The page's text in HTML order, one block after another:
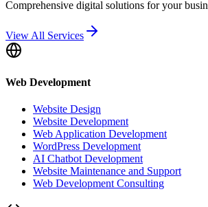
Comprehensive digital solutions for your
View All Services
Web Development
Website Design
Website Development
Web Application Development
WordPress Development
AI Chatbot Development
Website Maintenance and Support
Web Development Consulting